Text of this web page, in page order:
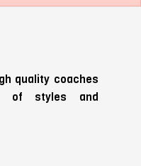
quality coaches
of styles and